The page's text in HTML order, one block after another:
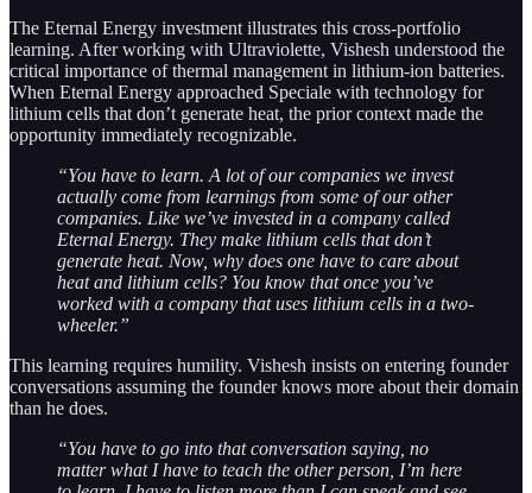
The Eternal Energy investment illustrates this cross-portfolio
learning. After working with Ultraviolette, Vishesh understood the
critical importance of thermal management in lithium-ion batteries.
When Eternal Energy approached Speciale with technology for
lithium cells that don’t generate heat, the prior context made the
opportunity immediately recognizable.
“You have to learn. A lot of our companies we invest
actually come from learnings from some of our other
companies. Like we’ve invested in a company called
Eternal Energy. They make lithium cells that don’t
generate heat. Now, why does one have to care about
heat and lithium cells? You know that once you’ve
worked with a company that uses lithium cells in a two-
wheeler.”
This learning requires humility. Vishesh insists on entering founder
conversations assuming the founder knows more about their domain
than he does.
“You have to go into that conversation saying, no
matter what I have to teach the other person, I’m here